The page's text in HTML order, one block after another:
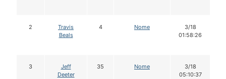
2
Travis
Beals
4 Nome
3/18
01:58:26
3
Jeff
Deeter
35 Nome
3/18
05:10:37